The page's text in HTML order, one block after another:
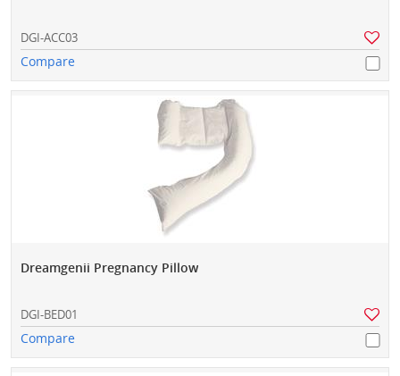
DGI-ACC03
Compare
Dreamgenii Pregnancy Pillow
DGI-BED01
Compare